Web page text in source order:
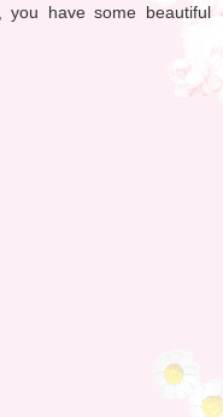
you have some beautiful